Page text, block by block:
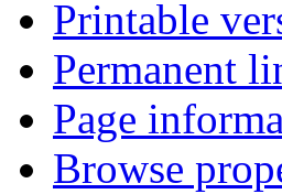
Printable
Permanent
Page
Browse